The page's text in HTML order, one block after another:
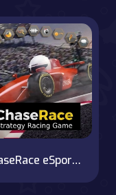
ChaseRace eSport Strategy Racing Game